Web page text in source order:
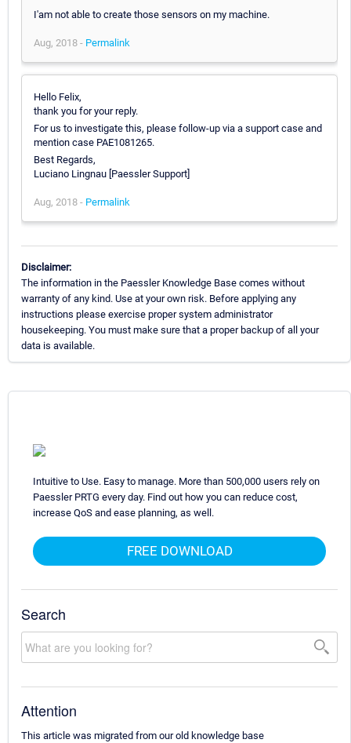
I'am not able to create those sensors on my machine.
Aug, 2018 - Permalink
Hello Felix,
thank you for your reply.
For us to investigate this, please follow-up via a support case and
mention case PAE1081265.
Best Regards,
Luciano Lingnau [Paessler Support]
Aug, 2018 - Permalink
Disclaimer:
The information in the Paessler Knowledge Base comes without
warranty of any kind. Use at your own risk. Before applying any
instructions please exercise proper system administrator
housekeeping. You must make sure that a proper backup of all your
data is available.
Intuitive to Use. Easy to manage. More than 500,000 users rely on
Paessler PRTG every day. Find out how you can reduce cost,
increase QoS and ease planning, as well.
FREE DOWNLOAD
Search
Attention
This article was migrated from our old knowledge base